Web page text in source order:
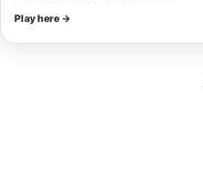
Play here →